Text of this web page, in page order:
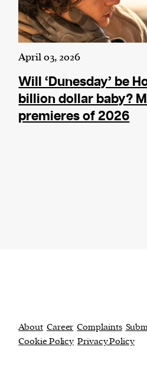
April 03, 2026
Will ‘Dunesday’ be
billion dollar baby?
premieres of 2026
About Career Complaints
Cookie Policy Privacy Policy